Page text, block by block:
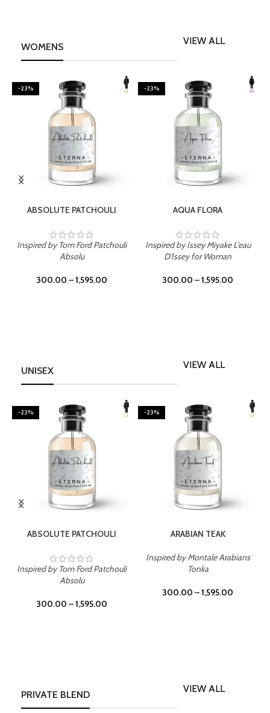
WOMENS
VIEW ALL
-23%
ABSOLUTE PATCHOULI
Inspired by Tom Ford Patchouli
Absolu
300.00 –1,595.00
-23%
AQUA FLORA
Inspired by Issey Miyake L'eau
D'Issey for Woman
300.00 –1,595.00
UNISEX
VIEW ALL
-23%
ABSOLUTE PATCHOULI
Inspired by Tom Ford Patchouli
Absolu
300.00 –1,595.00
-23%
ARABIAN TEAK
Inspired by Montale Arabians
Tonka
300.00 –1,595.00
PRIVATE BLEND
VIEW ALL